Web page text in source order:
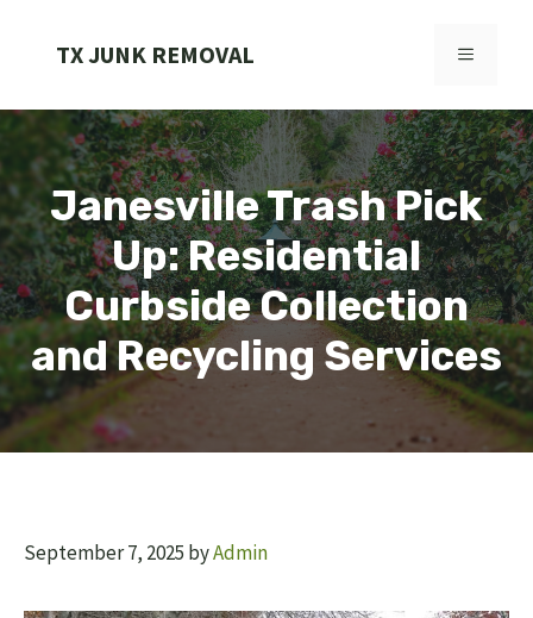
TX JUNK REMOVAL MENU
Janesville Trash Pick
Up: Residential
Curbside Collection
and Recycling Services
September 7, 2025 byAdmin